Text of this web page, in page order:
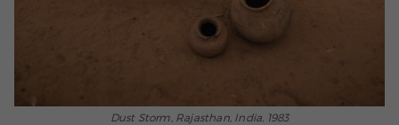
Dust Storm, Rajasthan, India, 1983